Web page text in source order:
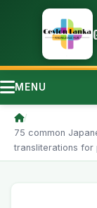
MENU
/
75 common
transliterations for